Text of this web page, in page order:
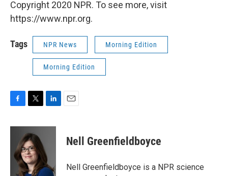
Copyright 2020 NPR. To see more, visit
https://www.npr.org.
Tags NPR News Morning Edition
Morning Edition
c
o
i
t
t
e
r
n
d
I
Nell Greenfieldboyce
Nell Greenfieldboyce is a NPR science